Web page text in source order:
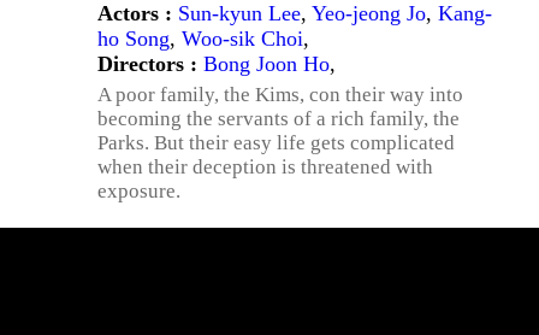
Actors : Sun-kyun Lee, Yeo-jeong Jo, Kang-
ho Song, Woo-sik Choi,
Directors : Bong Joon Ho,
A poor family, the Kims, con their way into
becoming the servants of a rich family, the
Parks. But their easy life gets complicated
when their deception is threatened with
exposure.